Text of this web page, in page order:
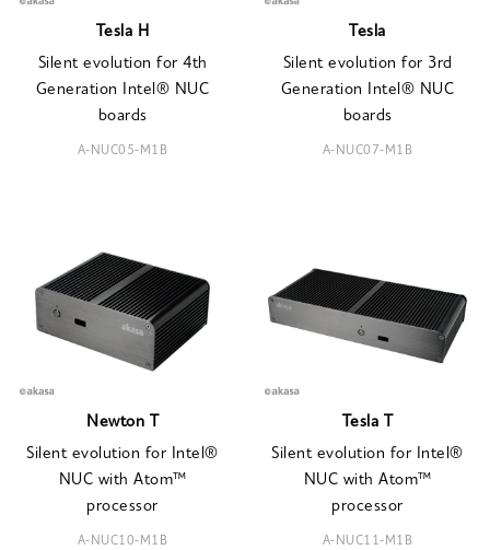
Tesla H
Silent evolution for 4th
Generation Intel® NUC
boards
A-NUC05-M1B
Tesla
Silent evolution for 3rd
Generation Intel® NUC
boards
A-NUC07-M1B
Newton T
Silent evolution for Intel®
NUC with Atom™
processor
A-NUC10-M1B
Tesla T
Silent evolution for Intel®
NUC with Atom™
processor
A-NUC11-M1B